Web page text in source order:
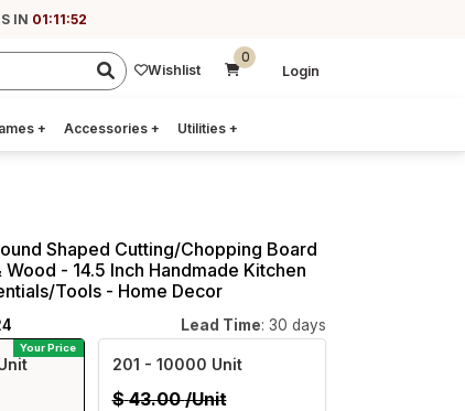
IN 01:11:51
Wishlist
0
Login
+ Accessories + Utilities +
Shaped Cutting/Chopping Board
- 14.5 Inch Handmade Kitchen
Tools - Home Decor
Lead Time: 30 days
Your Price
201 - 10000 Unit
$ 43.00/Unit